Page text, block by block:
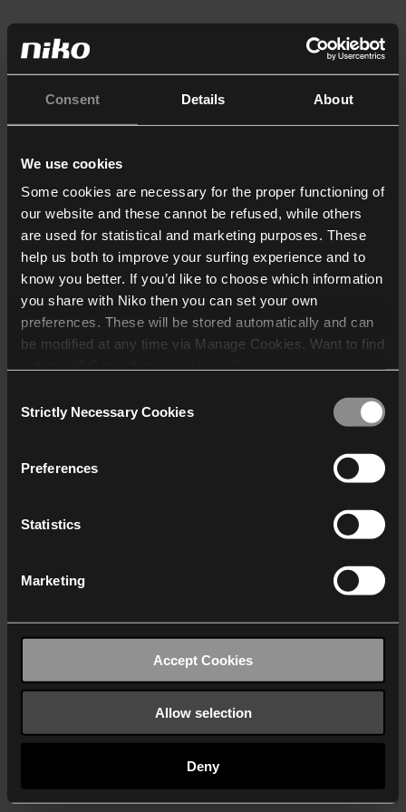
Consent Details About
We use cookies
Some cookies are necessary for the proper functioning of
our website and these cannot be refused, while others
are used for statistical and marketing purposes. These
help us both to improve your surfing experience and to
know you better. If you’d like to choose which information
you share with Niko then you can set your own
preferences. These will be stored automatically and can
be modified at any time via Manage Cookies. Want to find
who may receive and
Selection
Strictly Necessary Cookies
Preferences
Statistics
Marketing
Accept Cookies
Allow selection
Deny